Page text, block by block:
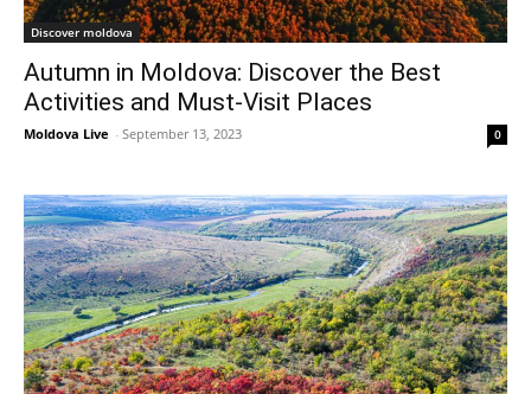
Discover moldova
Autumn in Moldova: Discover the Best
Activities and Must-Visit Places
Moldova Live - September 13, 2023 0